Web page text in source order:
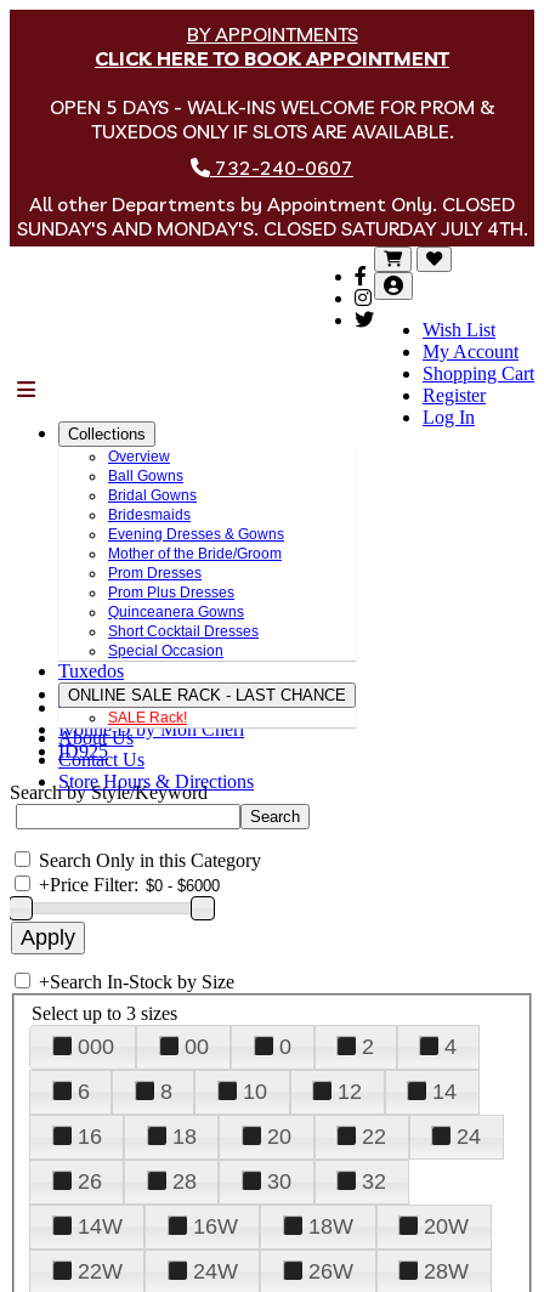
BY APPOINTMENTS
CLICK HERE TO BOOK APPOINTMENT
OPEN 5 DAYS - WALK-INS WELCOME FOR PROM &
TUXEDOS ONLY IF SLOTS ARE AVAILABLE.
732-240-0607
All other Departments by Appointment Only. CLOSED
SUNDAY'S AND MONDAY'S. CLOSED SATURDAY JULY 4TH.
Wish List
My Account
Shopping Cart
Register
Log In
Collections
Overview
Ball Gowns
Bridal Gowns
Bridesmaids
Evening Dresses & Gowns
Mother of the Bride/Groom
Prom Dresses
Prom Plus Dresses
Quinceanera Gowns
Short Cocktail Dresses
Special Occasion
Tuxedos
ONLINE SALE RACK - LAST CHANCE
SALE Rack!
About Us
Contact Us
Store Hours & Directions
Ivonne D by Mon Cheri
ID925
Search by Style/Keyword
Search Only in this Category
+Price Filter:
+Search In-Stock by Size
Select up to 3 sizes
000 00 0 2
4
6
8 10 12
14
16
18 20 22
24
26
28 30
32
14W
16W 18W
20W
22W
24W 26W
28W